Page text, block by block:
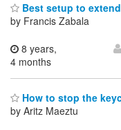
Best setup to
by Francis Zabala
8 years,
4 months
How to stop the
by Aritz Maeztu